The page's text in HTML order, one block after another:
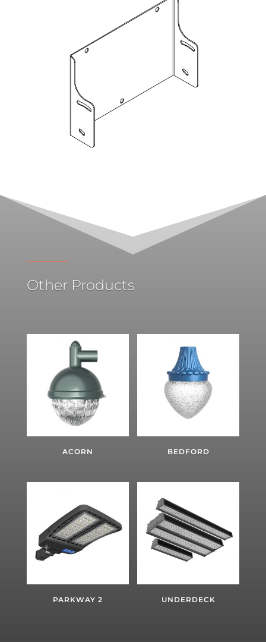
Other Products
ACORN BEDFORD
PARKWAY 2 UNDERDECK